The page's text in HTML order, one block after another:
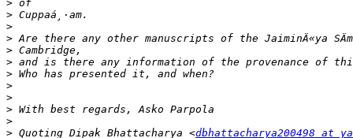
>
>
>
>
>
>
>
>
>
>
>
> Quoting Dipak Bhattacharya <dbhattacharya200498 at